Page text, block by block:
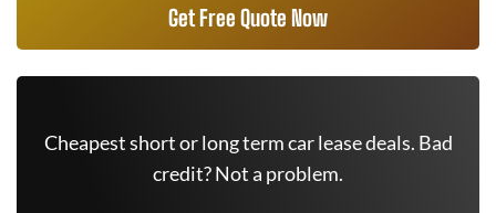
Get Free Quote Now
Cheapest short or long term car lease deals. Bad
credit? Not a problem.